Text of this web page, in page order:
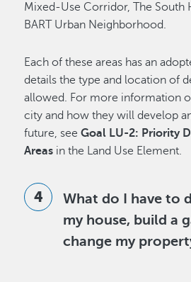
Mixed-Use Corridor, The South
BART Urban Neighborhood.
Each of these areas has an
details the type and location of
allowed. For more information
city and how they will develop
future, seeGoal LU-2: Priority
Areas in the Land Use Element.
What do I have to
my house, build a
change my